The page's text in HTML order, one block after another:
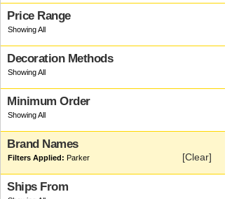
Price Range
Decoration Methods
Minimum Order
Brand Names
Parker [Clear]
Ships From